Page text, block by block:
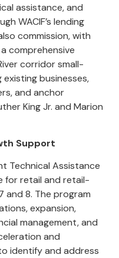
assistance, and
WACIF’s lending
commission, with
comprehensive
corridor small-
businesses,
and anchor
King Jr. and Marion
Support
Technical Assistance
for retail and retail-
and 8. The program
expansion,
management, and
and
identify and address